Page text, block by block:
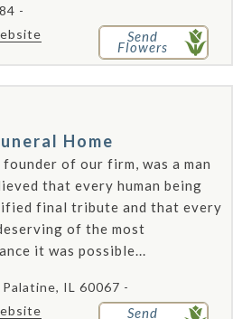
-
Send
Flowers
Home
of our firm, was a man
that every human being
final tribute and that every
of the most
it was possible...
IL 60067 -
Send